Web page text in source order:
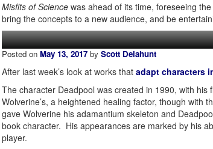
Misfits of Science was ahead of its time, foreseeing
bring the concepts to a new audience, and be
Posted on May 13, 2017 by Scott Delahunt
After last week’s look at works that adapt characters
The character Deadpool was created in 1990, with his
Wolverine’s, a heightened healing factor, though with
gave Wolverine his adamantium skeleton and
book character. His appearances are marked by his
player.